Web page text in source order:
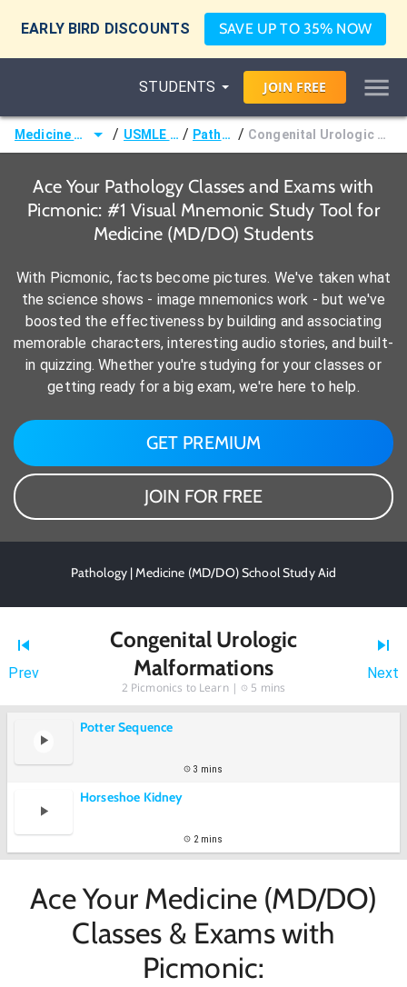
EARLY BIRD DISCOUNTS SAVE UP TO 35% NOW
STUDENTS JOIN FREE
Medicine (MD/DO) / USMLE Step 1 / Pathology / Congenital Urologic Malformations
Ace Your Pathology Classes and Exams with
Picmonic: #1 Visual Mnemonic Study Tool for
Medicine (MD/DO) Students
With Picmonic, facts become pictures. We've taken what
the science shows - image mnemonics work - but we've
boosted the effectiveness by building and associating
memorable characters, interesting audio stories, and built-
in quizzing. Whether you're studying for your classes or
getting ready for a big exam, we're here to help.
GET PREMIUM
JOIN FOR FREE
Pathology | Medicine (MD/DO) School Study Aid
Prev
Congenital Urologic
Malformations
2 Picmonics to Learn | 5 mins
Next
Potter Sequence
3 mins
Horseshoe Kidney
2 mins
Ace Your Medicine (MD/DO)
Classes & Exams with
Picmonic: